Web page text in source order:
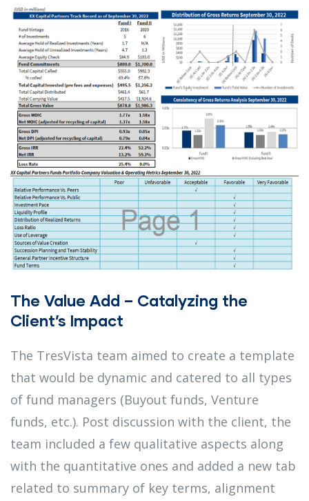
The Value Add – Catalyzing the
Client’s Impact
The TresVista team aimed to create a template
that would be dynamic and catered to all types
of fund managers (Buyout funds, Venture
funds, etc.). Post discussion with the client, the
team included a few qualitative aspects along
with the quantitative ones and added a new tab
related to summary of key terms, alignment